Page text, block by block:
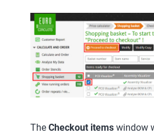
The Checkout items window